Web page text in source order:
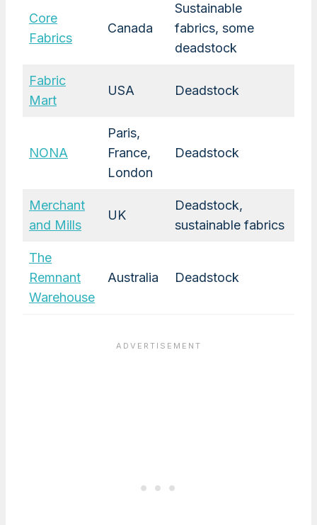
Core
Fabrics
Canada
Sustainable
fabrics, some
deadstock
Fabric
Mart
USA Deadstock
NONA
Paris,
France,
London
Deadstock
Merchant
and Mills
UK
Deadstock,
sustainable fabrics
The
Remnant
Warehouse
Australia Deadstock